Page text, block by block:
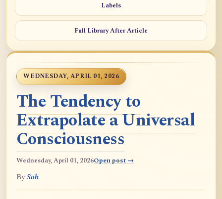
Labels
Full Library After Article
WEDNESDAY, APRIL 01, 2026
The Tendency to
Extrapolate a Universal
Consciousness
Wednesday, April 01, 2026Open post →
BySoh